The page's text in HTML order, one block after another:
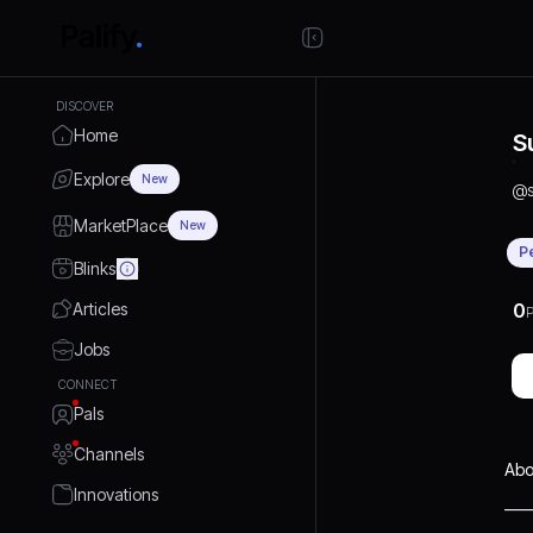
DISCOVER
Home
Explore New
MarketPlace New
Blinks
Articles
Jobs
CONNECT
Pals
Channels
Innovations
@
0